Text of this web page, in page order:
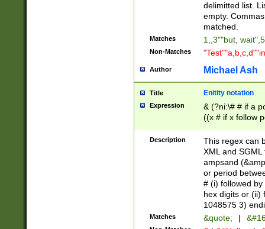
delimitted list.
empty.
matched.
Matches 1,,3""but,
Non-Matches
Author Michael Ash
Title Enitity notation
Expression
& (?ni:\# # if a
((x # if x follow
([\dA-F]){1,5} ) |
between 0 -
4]\d\d |104[0-
sign after
alphanumeric
Description
This regex can
XML and
ampsand
or period
# (i) followed
hex digits or (ii)
1048575 3)
Matches &quote; |